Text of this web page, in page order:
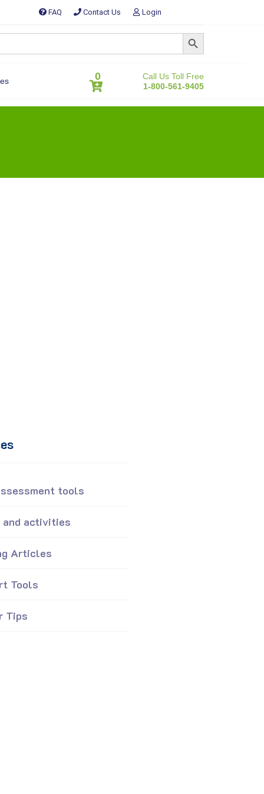
FAQ
Contact Us Login
SEARCH BUTTON
0
Call Us Toll Free
1-800-561-9405
tools
and activities
Articles
Tools
Tips